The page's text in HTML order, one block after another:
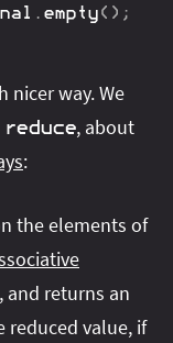
. empty( ) ;
nicer way. We
reduce, about
:
the elements of
returns an
reduced value, if